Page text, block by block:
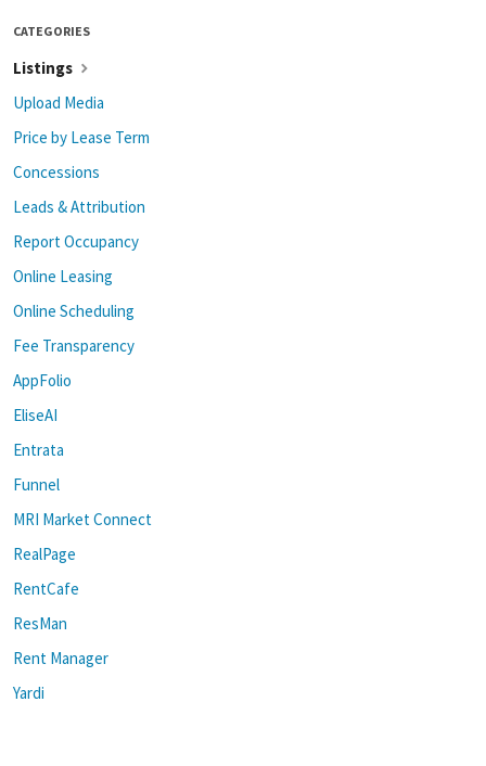
CATEGORIES
Listings
Upload Media
Price by Lease Term
Concessions
Leads & Attribution
Report Occupancy
Online Leasing
Online Scheduling
Fee Transparency
AppFolio
EliseAI
Entrata
Funnel
MRI Market Connect
RealPage
RentCafe
ResMan
Rent Manager
Yardi